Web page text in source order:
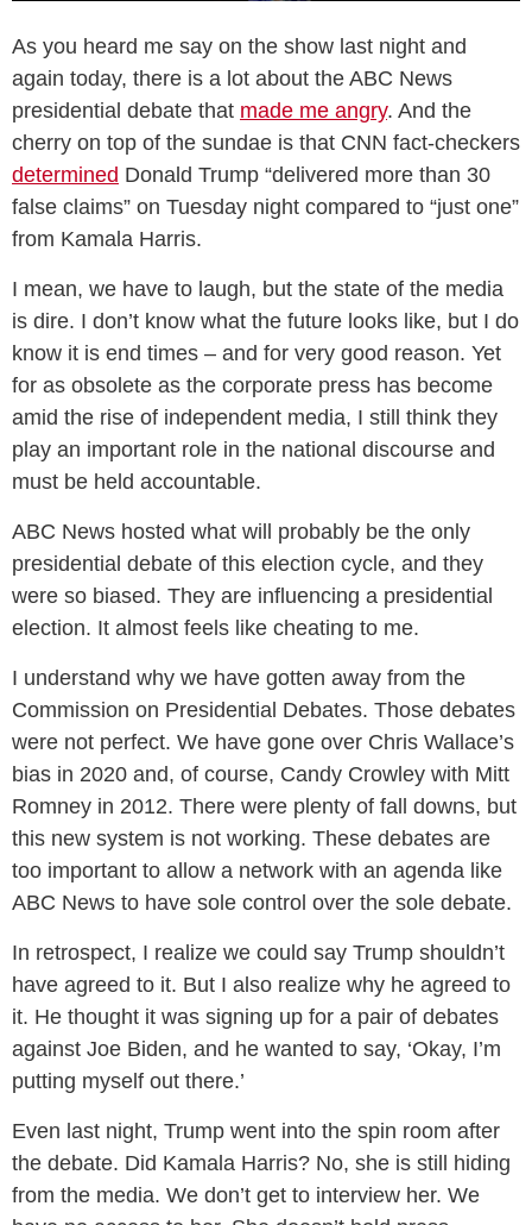
As you heard me say on the show last night and
again today, there is a lot about the ABC News
presidential debate that made me angry. And the
cherry on top of the sundae is that CNN fact-checkers
determined Donald Trump “delivered more than 30
false claims” on Tuesday night compared to “just one”
from Kamala Harris.
I mean, we have to laugh, but the state of the media
is dire. I don’t know what the future looks like, but I do
know it is end times – and for very good reason. Yet
for as obsolete as the corporate press has become
amid the rise of independent media, I still think they
play an important role in the national discourse and
must be held accountable.
ABC News hosted what will probably be the only
presidential debate of this election cycle, and they
were so biased. They are influencing a presidential
election. It almost feels like cheating to me.
I understand why we have gotten away from the
Commission on Presidential Debates. Those debates
were not perfect. We have gone over Chris Wallace’s
bias in 2020 and, of course, Candy Crowley with Mitt
Romney in 2012. There were plenty of fall downs, but
this new system is not working. These debates are
too important to allow a network with an agenda like
ABC News to have sole control over the sole debate.
In retrospect, I realize we could say Trump shouldn’t
have agreed to it. But I also realize why he agreed to
it. He thought it was signing up for a pair of debates
against Joe Biden, and he wanted to say, ‘Okay, I’m
putting myself out there.’
Even last night, Trump went into the spin room after
the debate. Did Kamala Harris? No, she is still hiding
from the media. We don’t get to interview her. We